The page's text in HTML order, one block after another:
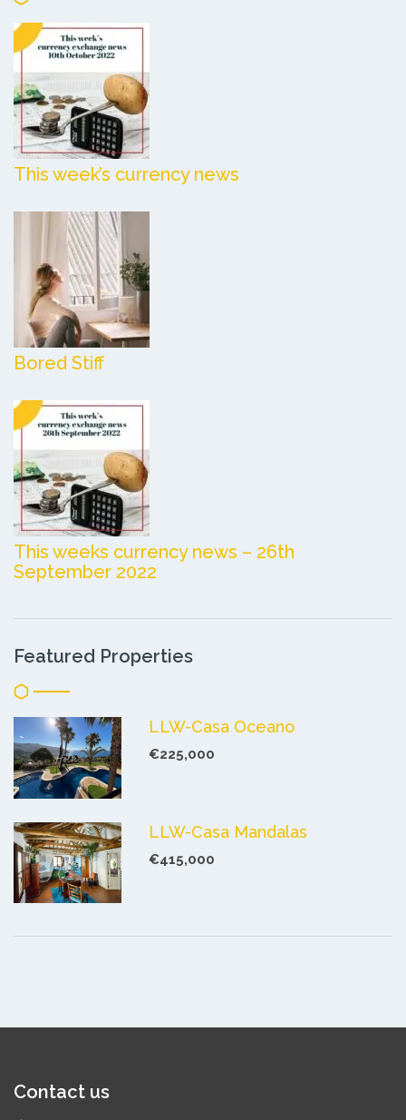
This week’s currency news
Bored Stiff
This weeks currency news – 26th
September 2022
Featured Properties
LLW-Casa Oceano
€225,000
LLW-Casa Mandalas
€415,000
Contact us